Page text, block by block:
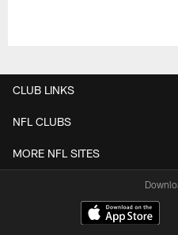
CLUB LINKS
NFL CLUBS
MORE NFL SITES